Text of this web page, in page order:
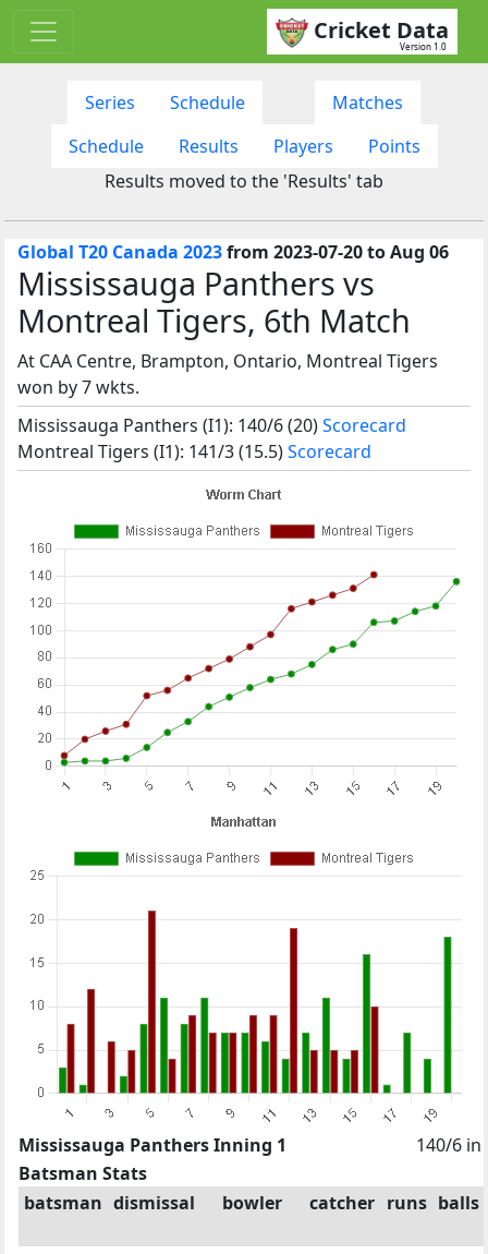
Cricket Data
Version 1.0
Series Schedule
Matches
Schedule
Results Players
Points
Results moved to the 'Results' tab
Global T20 Canada 2023from 2023-07-20 to Aug 06
Mississauga Panthers vs
Montreal Tigers, 6th Match
At CAA Centre, Brampton, Ontario, Montreal Tigers
won by 7 wkts.
Mississauga Panthers (I1): 140/6 (20)Scorecard
Montreal Tigers (I1): 141/3 (15.5)Scorecard
Mississauga Panthers Inning 1
140/6 in
Batsman Stats
batsman dismissal bowler catcher runs balls